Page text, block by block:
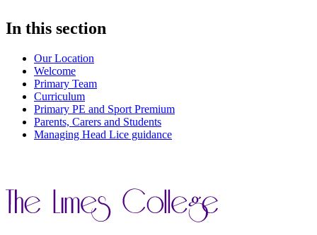
In this section
Our Location
Welcome
Primary Team
Curriculum
Primary PE and Sport Premium
Parents, Carers and Students
Managing Head Lice guidance